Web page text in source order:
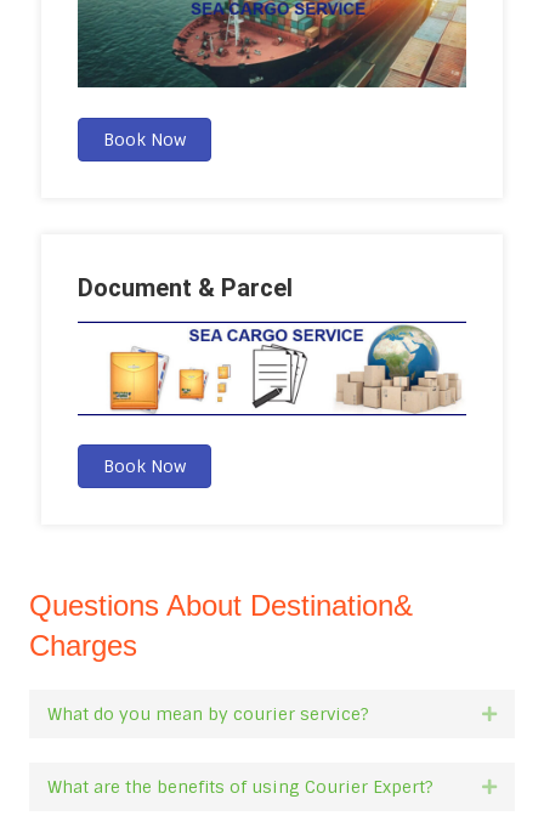
Book Now
Document & Parcel
Book Now
Questions About Destination&
Charges
What do you mean by courier service?
What are the benefits of using Courier Expert?